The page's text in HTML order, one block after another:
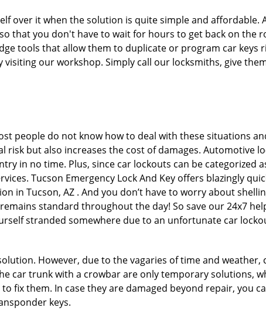
over it when the solution is quite simple and affordable.
that you don't have to wait for hours to get back on the
tools that allow them to duplicate or program car keys
our workshop. Simply call our locksmiths, give
people do not know how to deal with these situations
but also increases the cost of damages. Automotive
in no time. Plus, since car lockouts can be categorized
Tucson Emergency Lock And Key offers blazingly
in Tucson, AZ . And you don’t have to worry about
standard throughout the day! So save our 24x7
stranded somewhere due to an unfortunate car
However, due to the vagaries of time and weather,
car trunk with a crowbar are only temporary solutions,
fix them. In case they are damaged beyond repair, you
keys.